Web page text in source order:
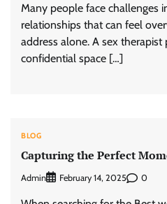
Many people face challenges
relationships that can feel
address alone. A sex therapist
confidential space […]
BLOG
Capturing the Perfect
Admin February 14, 2025 0